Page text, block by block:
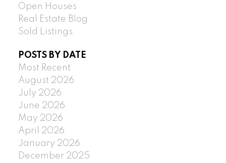
Open Houses
Real Estate Blog
Sold Listings
POSTS BY DATE
Most Recent
August 2026
July 2026
June 2026
May 2026
April 2026
January 2026
December 2025